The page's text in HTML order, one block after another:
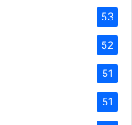
53
52
51
51